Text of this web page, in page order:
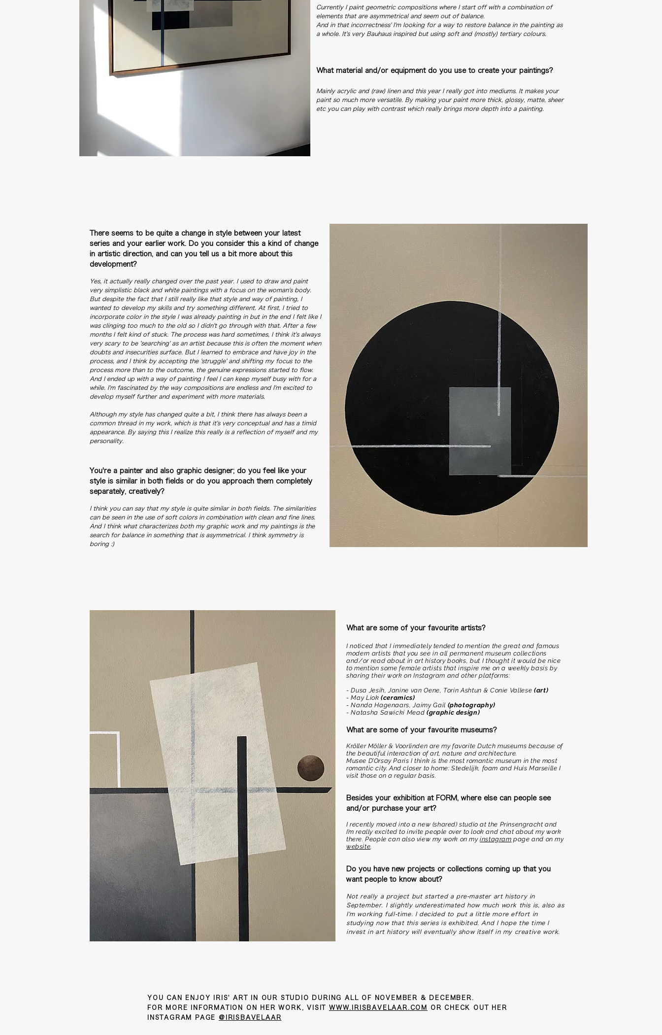
Currently I paint geometric compositions where I start off with a combination of
elements that are asymmetrical and seem out of balance.
And in that incorrectness' I'm looking for a way to restore balance in the painting as
a whole. It's very Bauhaus inspired but using soft and (mostly) tertiary colours.
What material and/or equipment do you use to create your paintings?
Mainly acrylic and (raw) linen and this year I really got into mediums. It makes your
paint so much more versatile. By making your paint more thick, glossy, matte, sheer
etc you can play with contrast which really brings more depth into a painting.
There seems to be quite a change in style between your latest
series and your earlier work. Do you consider this a kind of change
in artistic direction, and can you tell us a bit more about this
development?
Yes, it actually really changed over the past year. I used to draw and paint
very simplistic black and white paintings with a focus on the woman's body.
But despite the fact that I still really like that style and way of painting, I
wanted to develop my skills and try something different. At first, I tried to
incorporate color in the style I was already painting in but in the end I felt like I
was clinging too much to the old so I didn't go through with that. After a few
months I felt kind of stuck. The process was hard sometimes, I think it's always
very scary to be 'searching' as an artist because this is often the moment when
doubts and insecurities surface. But I learned to embrace and have joy in the
process, and I think by accepting the 'struggle' and shifting my focus to the
process more than to the outcome, the genuine expressions started to flow.
And I ended up with a way of painting I feel I can keep myself busy with for a
while. I'm fascinated by the way compositions are endless and I'm excited to
develop myself further and experiment with more materials.
Although my style has changed quite a bit, I think there has always been a
common thread in my work, which is that it's very conceptual and has a timid
appearance. By saying this I realize this really is a reflection of myself and my
personality.
You're a painter and also graphic designer; do you feel like your
style is similar in both fields or do you approach them completely
separately, creatively?
I think you can say that my style is quite similar in both fields. The similarities
can be seen in the use of soft colors in combination with clean and fine lines.
And I think what characterizes both my graphic work and my paintings is the
search for balance in something that is asymmetrical. I think symmetry is
boring :)
What are some of your favourite artists?
I noticed that I immediately tended to mention the great and famous
modern artists that you see in all permanent museum collections
and/or read about in art history books, but I thought it would be nice
to mention some female artists that inspire me on a weekly basis by
sharing their work on Instagram and other platforms:
- Dusa Jesih, Janine van Oene, Torin Ashtun & Conie Vallese (art)
- May Liok(ceramics)
- Nanda Hagenaars, Jaimy Gail (photography)
- Natasha Sawicki Mead (graphic design)
What are some of your favourite museums?
Kröller Möller & Voorlinden are my favorite Dutch museums because of
the beautiful interaction of art, nature and architecture.
Musee D’Orsay Paris I think is the most romantic museum in the most
romantic city. And closer to home: Stedelijk, foam and Huis Marseille I
visit those on a regular basis.
Besides your exhibition at FORM, where else can people see
and/or purchase your art?
I recently moved into a new (shared) studio at the Prinsengracht and
I’m really excited to invite people over to look and chat about my work
there. People can also view my work on myinstagram page and on my
website.
Do you have new projects or collections coming up that you
want people to know about?
Not really a project but started a pre-master art history in
September. I slightly underestimated how much work this is, also as
I'm working full-time. I decided to put a little more effort in
studying now that this series is exhibited. And I hope the time I
invest in art history will eventually show itself in my creative work.
YOU CAN ENJOY IRIS' ART IN OUR STUDIO DURING ALL OF NOVEMBER & DECEMBER.
FOR MORE INFORMATION ON HER WORK, VISIT WWW.IRISBAVELAAR.COM
OR CHECK OUT HER
INSTAGRAM PAGE @IRISBAVELAAR